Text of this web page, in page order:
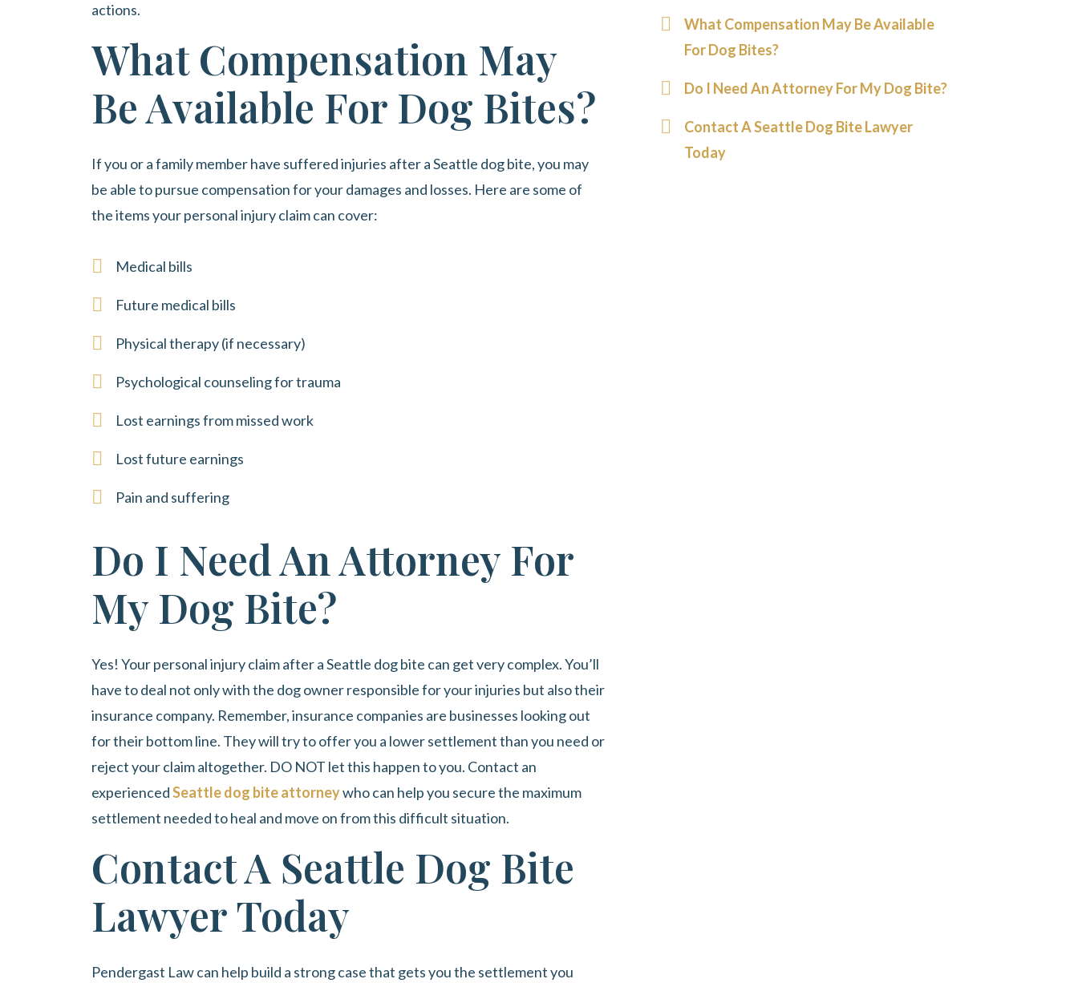
actions.
What Compensation May
Be Available For Dog Bites?
If you or a family member have suffered injuries after a Seattle dog bite, you may
be able to pursue compensation for your damages and losses. Here are some of
the items your personal injury claim can cover:
Medical bills
Future medical bills
Physical therapy (if necessary)
Psychological counseling for trauma
Lost earnings from missed work
Lost future earnings
Pain and suffering
Do I Need An Attorney For
My Dog Bite?
Yes! Your personal injury claim after a Seattle dog bite can get very complex. You’ll
have to deal not only with the dog owner responsible for your injuries but also their
insurance company. Remember, insurance companies are businesses looking out
for their bottom line. They will try to offer you a lower settlement than you need or
reject your claim altogether. DO NOT let this happen to you. Contact an
experiencedSeattle dog bite attorneywho can help you secure the maximum
settlement needed to heal and move on from this difficult situation.
Contact A Seattle Dog Bite
Lawyer Today
Pendergast Lawcan help build a strong case that gets you the settlement you
What Compensation May Be Available
For Dog Bites?
Do I Need An Attorney For My Dog Bite?
Contact A Seattle Dog Bite Lawyer
Today